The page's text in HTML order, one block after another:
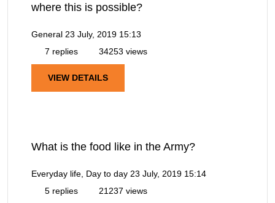
where this is possible?
General 23 July, 2019 15:13
7 replies
34253 views
VIEW DETAILS
What is the food like in the Army?
Everyday life, Day to day 23 July, 2019 15:14
5 replies
21237 views